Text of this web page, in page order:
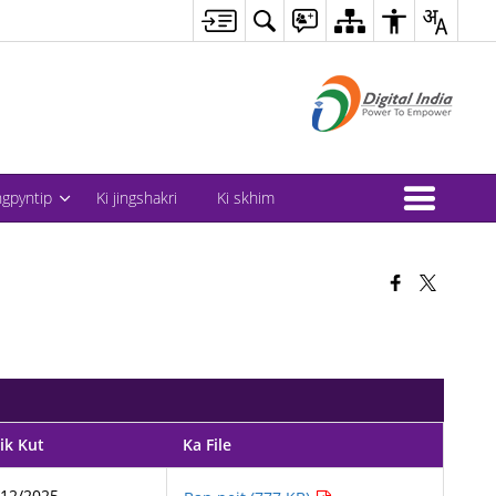
Ki jingshakri Ki skhim
Kut Ka File